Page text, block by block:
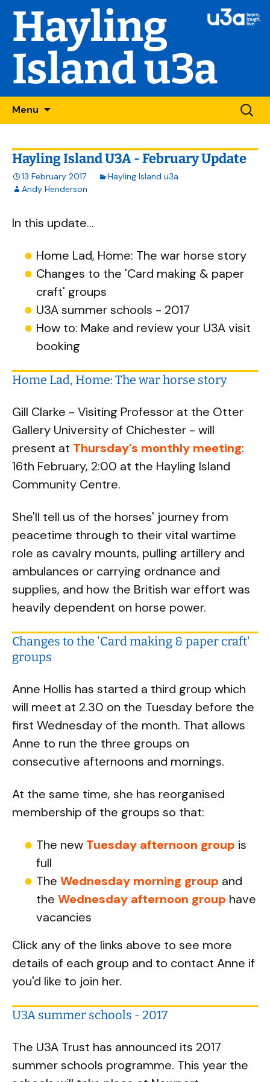
Hayling
Island u3a
Menu
Skip
to
for:
Hayling Island U3A - February Update
13 February 2017
Hayling Island u3a
Andy Henderson
In this update...
Home Lad, Home: The war horse story
Changes to the 'Card making & paper
craft' groups
U3A summer schools - 2017
How to: Make and review your U3A visit
booking
Home Lad, Home: The war horse story
Gill Clarke - Visiting Professor at the Otter
Gallery University of Chichester - will
present at Thursday's monthly meeting:
16th February, 2:00 at the Hayling Island
Community Centre.
She'll tell us of the horses' journey from
peacetime through to their vital wartime
role as cavalry mounts, pulling artillery and
ambulances or carrying ordnance and
supplies, and how the British war effort was
heavily dependent on horse power.
Changes to the 'Card making & paper craft'
groups
Anne Hollis has started a third group which
will meet at 2.30 on the Tuesday before the
first Wednesday of the month. That allows
Anne to run the three groups on
consecutive afternoons and mornings.
At the same time, she has reorganised
membership of the groups so that:
The new Tuesday afternoon group is
full
The Wednesday morning group and
the Wednesday afternoon group have
vacancies
Click any of the links above to see more
details of each group and to contact Anne if
you'd like to join her.
U3A summer schools - 2017
The U3A Trust has announced its 2017
summer schools programme. This year the